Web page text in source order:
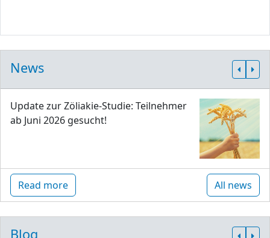
News
Update zur Zöliakie-Studie: Teilnehmer
ab Juni 2026 gesucht!
Read more All news
Blog